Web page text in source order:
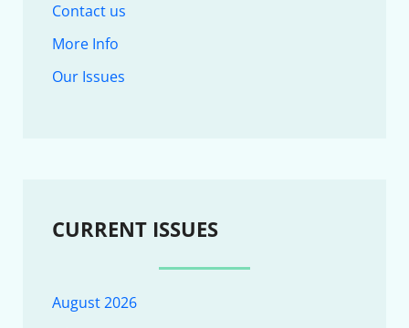
Contact us
More Info
Our Issues
CURRENT ISSUES
August 2026